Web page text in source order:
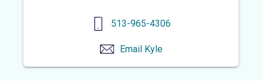
513-965-4306
Email Kyle